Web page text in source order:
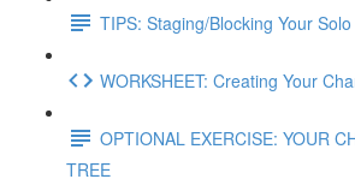
TIPS: Staging/Blocking Your
WORKSHEET: Creating Your
OPTIONAL EXERCISE: YOUR
TREE